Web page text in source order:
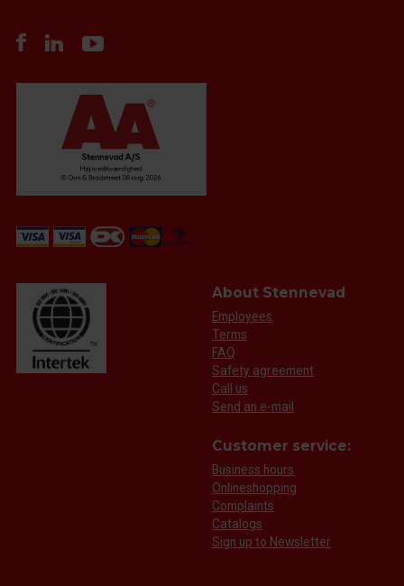
About Stennevad
Employees
Terms
FAQ
Safety agreement
Call us
Send an e-mail
Customer service:
Business hours
Onlineshopping
Complaints
Catalogs
Sign up to Newsletter